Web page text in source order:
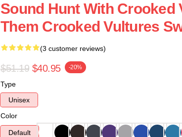
Sound Hunt With Crooked
Them Crooked Vultures
(3 customer reviews)
$51.19 $40.95 -20%
Type
Unisex
Color
Default